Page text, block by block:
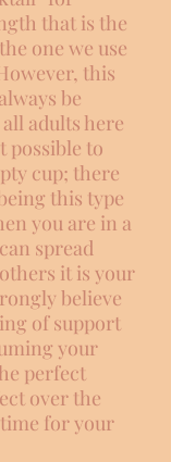
that is the
one we use
this
be
adults here
possible to
cup; there
this type
you are in a
spread
it is your
believe
of support
your
perfect
over the
for your